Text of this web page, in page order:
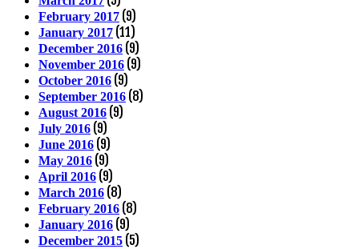
February 2017 (9)
January 2017 (11)
December 2016 (9)
November 2016 (9)
October 2016 (9)
September 2016 (8)
August 2016 (9)
July 2016 (9)
June 2016 (9)
May 2016 (9)
April 2016 (9)
March 2016 (8)
February 2016 (8)
January 2016 (9)
December 2015 (5)